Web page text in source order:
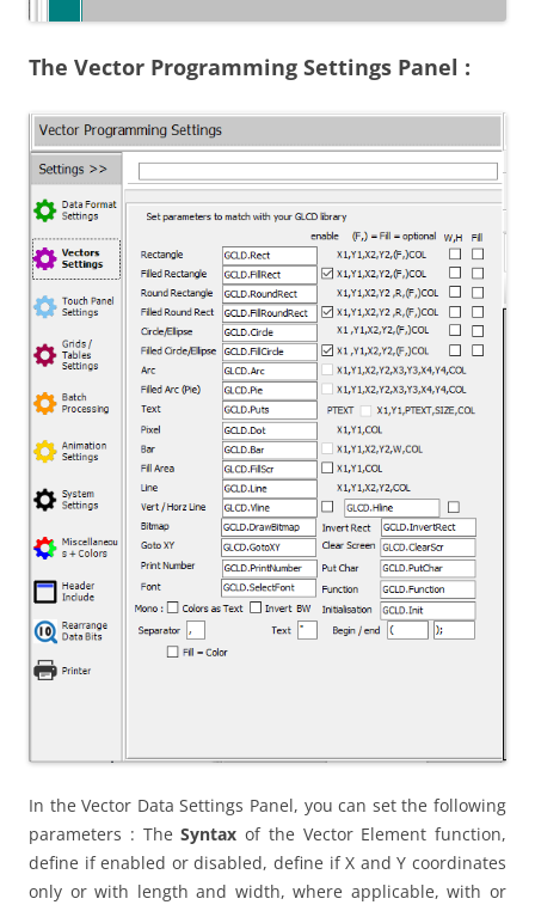
The Vector Programming Settings Panel :
In the Vector Data Settings Panel, you can set the following
parameters : TheSyntax of the Vector Element function,
define if enabled or disabled, define if X and Y coordinates
only or with length and width, where applicable, with or